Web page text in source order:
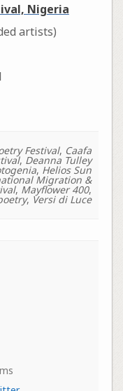
Nigeria
artists)
Festival, Caafa
, Deanna Tulley
, Helios Sun
Migration &
, Mayflower 400,
, Versi di Luce